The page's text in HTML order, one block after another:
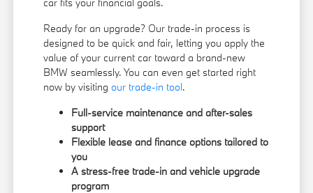
Ready for an upgrade? Our trade-in process is
designed to be quick and fair, letting you apply the
value of your current car toward a brand-new
BMW seamlessly. You can even get started right
now by visitingour trade-in tool.
Full-service maintenance and after-sales
support
Flexible lease and finance options tailored to
you
A stress-free trade-in and vehicle upgrade
program